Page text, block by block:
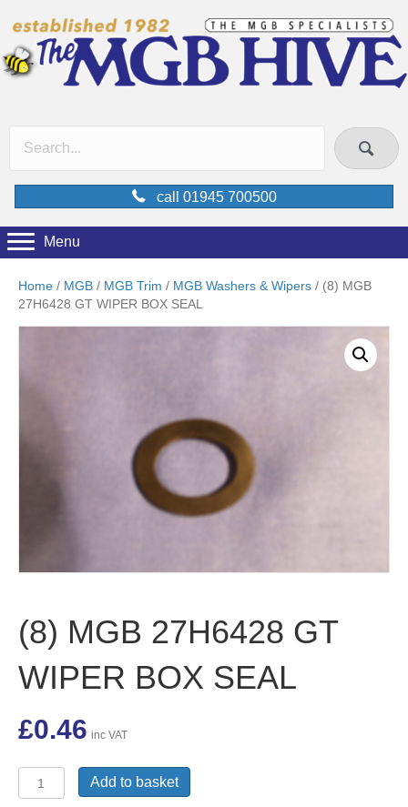
call 01945 700500
Menu
Home / MGB / MGB Trim / MGB Washers & Wipers / (8) MGB
27H6428 GT WIPER BOX SEAL
(8) MGB 27H6428 GT
WIPER BOX SEAL
£0.46 inc VAT
MGB
Add to basket